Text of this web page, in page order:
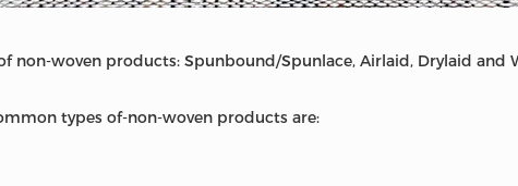
non-woven products: Spunbound/Spunlace, Airlaid, Drylaid and
types of-non-woven products are: